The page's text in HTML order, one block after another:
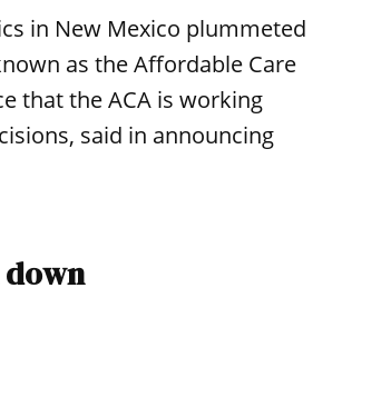
in New Mexico plummeted
as the Affordable Care
that the ACA is working
said in announcing